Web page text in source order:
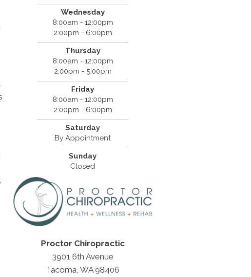
Wednesday
8:00am - 12:00pm
2:00pm - 6:00pm
Thursday
8:00am - 12:00pm
2:00pm - 5:00pm
Friday
8:00am - 12:00pm
2:00pm - 6:00pm
Saturday
By Appointment
Sunday
Closed
Proctor Chiropractic
3901 6th Avenue
Tacoma, WA 98406